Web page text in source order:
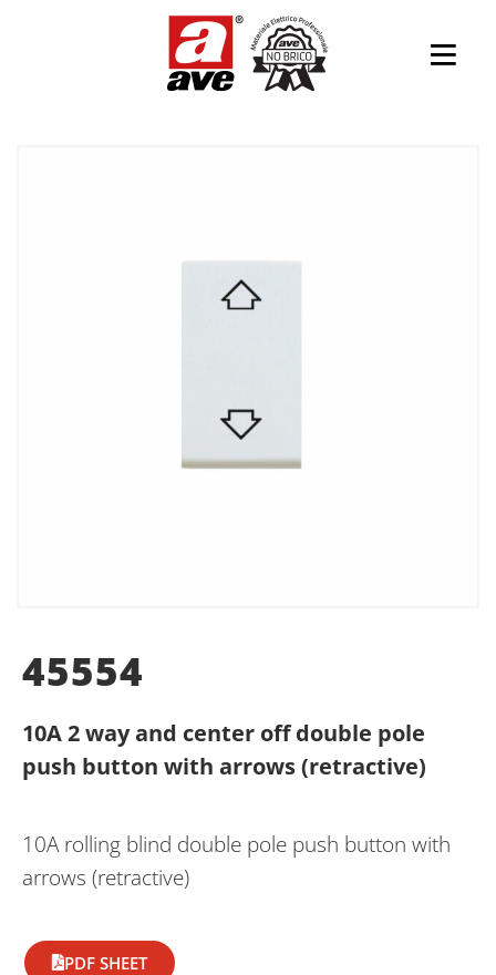
45554
10A 2 way and center off double pole
push button with arrows (retractive)
10A rolling blind double pole push button with
arrows (retractive)
PDF SHEET